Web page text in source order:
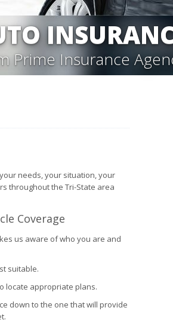
Prime Insurance
needs, your situation, your
throughout the Tri-State area
Coverage
us aware of who you are and
suitable.
locate appropriate plans.
down to the one that will provide